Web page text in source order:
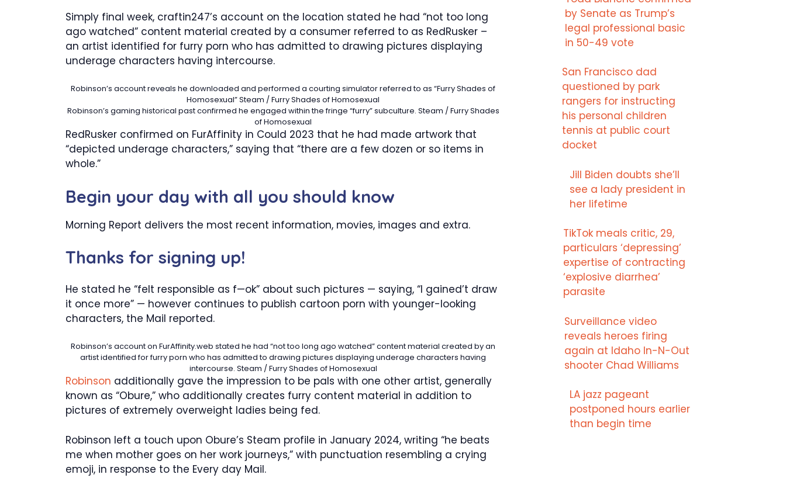
Simply final week, craftin247’s account on the location stated he had “not too long
ago watched” content material created by a consumer referred to as RedRusker –
an artist identified for furry porn who has admitted to drawing pictures displaying
underage characters having intercourse.
Robinson’s account reveals he downloaded and performed a courting simulator referred to as “Furry Shades of
Homosexual”Steam / Furry Shades of Homosexual
Robinson’s gaming historical past confirmed he engaged within the fringe “furry” subculture. Steam / Furry Shades
of Homosexual
RedRusker confirmed on FurAffinity in Could 2023 that he had made artwork that
“depicted underage characters,” saying that “there are a few dozen or so items in
whole.”
Begin your day with all you should know
Morning Report delivers the most recent information, movies, images and extra.
Thanks for signing up!
He stated he “felt responsible as f—ok” about such pictures — saying, “I gained’t draw
it once more” — however continues to publish cartoon porn with younger-looking
characters, the Mail reported.
Robinson’s account on FurAffinity.web stated he had “not too long ago watched” content material created by an
artist identified for furry porn who has admitted to drawing pictures displaying underage characters having
intercourse. Steam / Furry Shades of Homosexual
Robinson additionally gave the impression to be pals with one other artist, generally
known as “Obure,” who additionally creates furry content material in addition to
pictures of extremely overweight ladies being fed.
Robinson left a touch upon Obure’s Steam profile in January 2024, writing “he beats
me when mother goes on her work journeys,” with punctuation resembling a crying
emoji, in response to the Every day Mail.
by Senate as Trump’s
legal professional basic
in 50-49 vote
San Francisco dad
questioned by park
rangers for instructing
his personal children
tennis at public court
docket
Jill Biden doubts she’ll
see a lady president in
her lifetime
TikTok meals critic, 29,
particulars ‘depressing’
expertise of contracting
‘explosive diarrhea’
parasite
Surveillance video
reveals heroes firing
again at Idaho In-N-Out
shooter Chad Williams
LA jazz pageant
postponed hours earlier
than begin time